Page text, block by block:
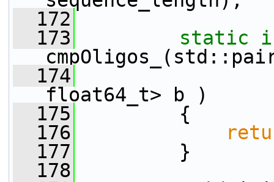
  172
  173
static
  174
float64_t> b )
  175
{
  176
  177
}
  178